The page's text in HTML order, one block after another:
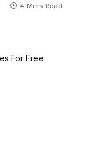
4 Mins Read